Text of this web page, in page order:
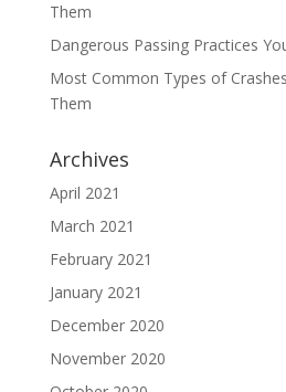
Them
Dangerous Passing Practices
Most Common Types of
Them
Archives
April 2021
March 2021
February 2021
January 2021
December 2020
November 2020